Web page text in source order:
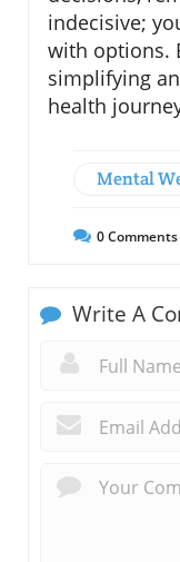
indecisive;
with options.
simplifying
health
Mental
0Comments
Write A